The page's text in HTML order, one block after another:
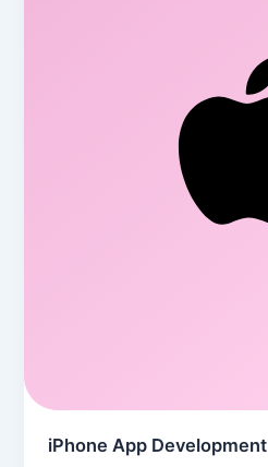
iPhone App Development